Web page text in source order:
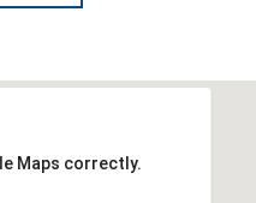
Maps correctly.